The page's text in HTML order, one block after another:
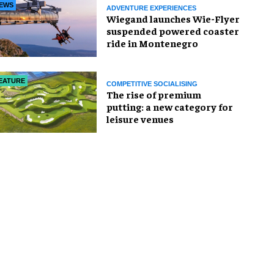
ADVENTURE EXPERIENCES
Wiegand launches Wie-Flyer
suspended powered coaster
ride in Montenegro
COMPETITIVE SOCIALISING
The rise of premium
putting: a new category for
leisure venues